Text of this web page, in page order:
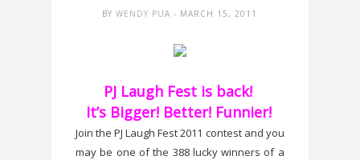
BYWENDY PUA- MARCH 15, 2011
PJ Laugh Fest is back!
It’s Bigger! Better! Funnier!
Join the PJ Laugh Fest 2011 contest and you
may be one of the 388 lucky winners of a